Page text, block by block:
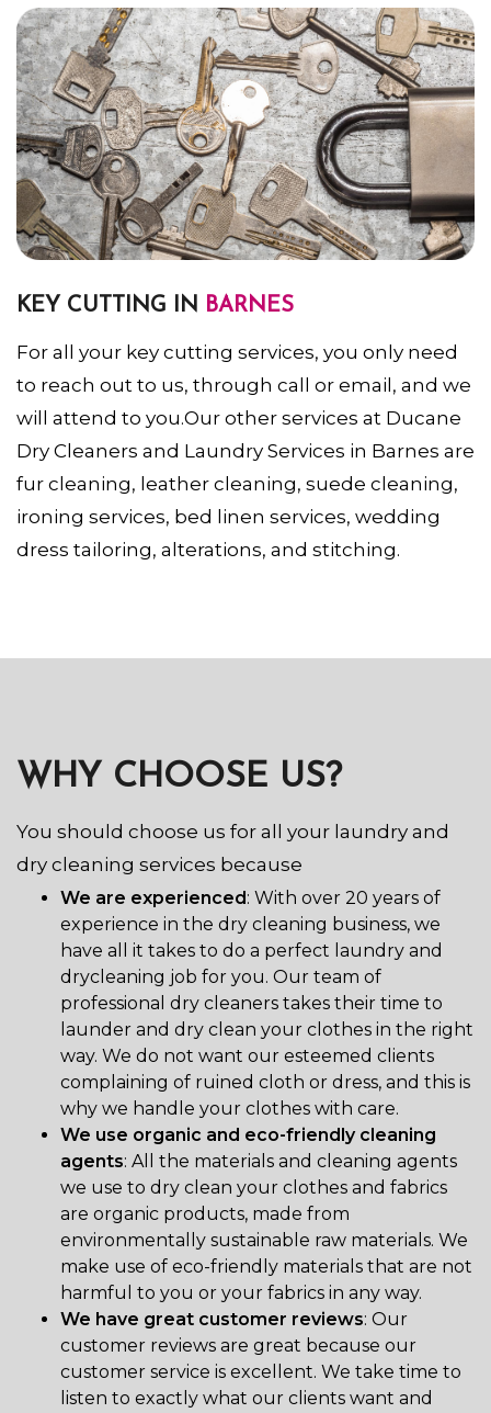
KEY CUTTING IN BARNES
For all your key cutting services, you only need
to reach out to us, through call or email, and we
will attend to you.Our other services at Ducane
Dry Cleaners and Laundry Services in Barnes are
fur cleaning, leather cleaning, suede cleaning,
ironing services, bed linen services, wedding
dress tailoring, alterations, and stitching.
WHY CHOOSE US?
You should choose us for all your laundry and
dry cleaning services because
We are experienced: With over 20 years of
experience in the dry cleaning business, we
have all it takes to do a perfect laundry and
drycleaning job for you. Our team of
professional dry cleaners takes their time to
launder and dry clean your clothes in the right
way. We do not want our esteemed clients
complaining of ruined cloth or dress, and this is
why we handle your clothes with care.
We use organic and eco-friendly cleaning
agents: All the materials and cleaning agents
we use to dry clean your clothes and fabrics
are organic products, made from
environmentally sustainable raw materials. We
make use of eco-friendly materials that are not
harmful to you or your fabrics in any way.
We have great customer reviews: Our
customer reviews are great because our
customer service is excellent. We take time to
listen to exactly what our clients want and